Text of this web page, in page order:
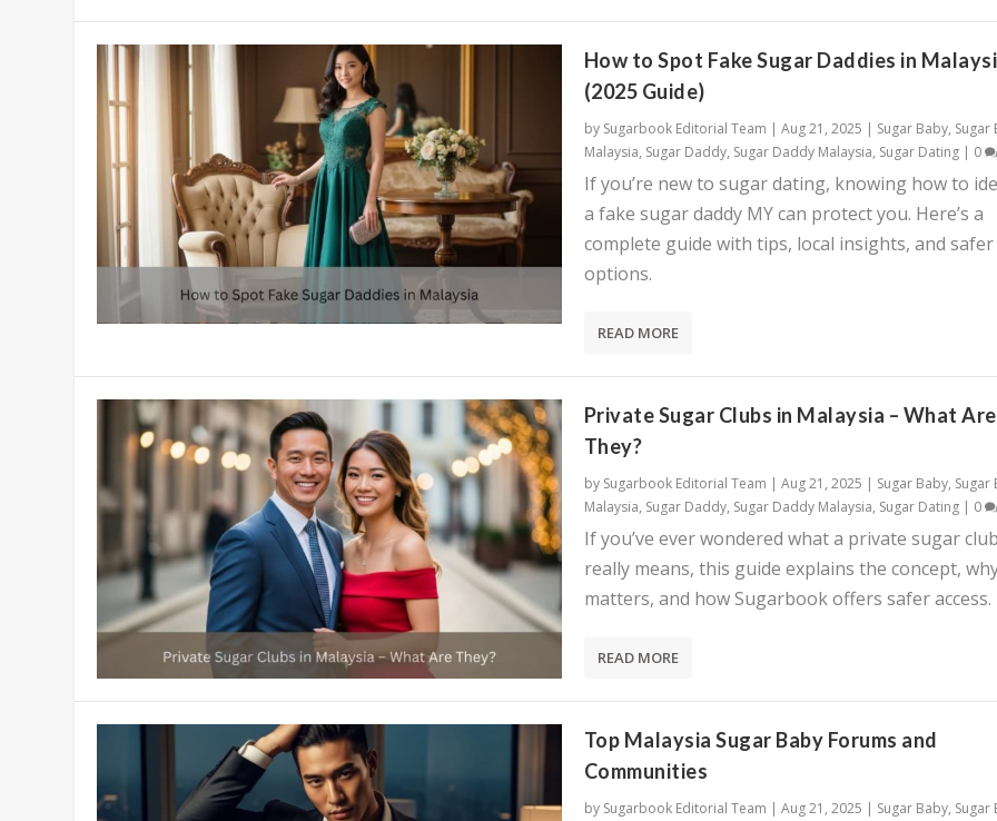
How to Spot Fake Sugar Daddies in
(2025 Guide)
by Sugarbook Editorial Team | Aug 21, 2025 | Sugar Baby, Sugar
Malaysia, Sugar Daddy, Sugar Daddy Malaysia, Sugar Dating| 0
If you’re new to sugar dating, knowing how to
a fake sugar daddy MY can protect you. Here’s a
complete guide with tips, local insights, and safer
options.
READ MORE
Private Sugar Clubs in Malaysia – What Are
They?
by Sugarbook Editorial Team | Aug 21, 2025 | Sugar Baby, Sugar
Malaysia, Sugar Daddy, Sugar Daddy Malaysia, Sugar Dating| 0
If you’ve ever wondered what a private sugar
really means, this guide explains the concept,
matters, and how Sugarbook offers safer access.
READ MORE
Top Malaysia Sugar Baby Forums and
Communities
by Sugarbook Editorial Team | Aug 21, 2025 | Sugar Baby, Sugar